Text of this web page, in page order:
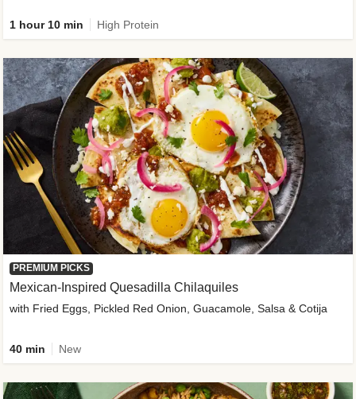
1 hour 10 min High Protein
PREMIUM PICKS
Mexican-Inspired Quesadilla Chilaquiles
with Fried Eggs, Pickled Red Onion, Guacamole, Salsa & Cotija
40 min New